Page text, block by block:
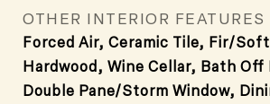
OTHER INTERIOR FEATURES
Forced Air, Ceramic Tile, Fir/
Hardwood, Wine Cellar, Bath Off
Double Pane/Storm Window,